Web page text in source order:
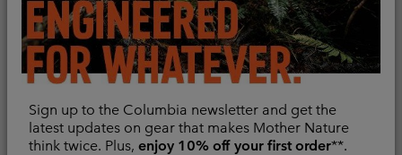
Sign up to the Columbia newsletter and get the
latest updates on gear that makes Mother Nature
think twice. Plus, enjoy 10% off your first order**.